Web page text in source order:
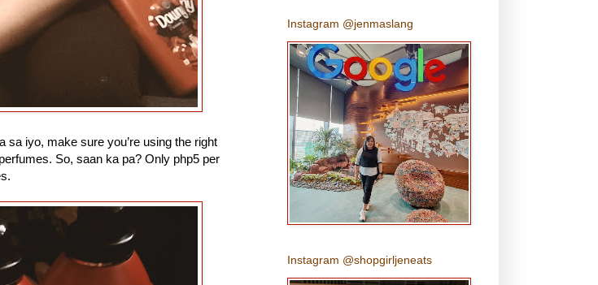
sa iyo, make sure you’re using the right
So, saan ka pa? Only php5 per
Instagram @jenmaslang
Instagram @shopgirljeneats